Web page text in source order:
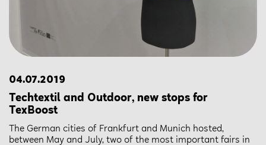
04.07.2019
Techtextil and Outdoor, new stops for
TexBoost
The German cities of Frankfurt and Munich hosted,
between May and July, two of the most important fairs in